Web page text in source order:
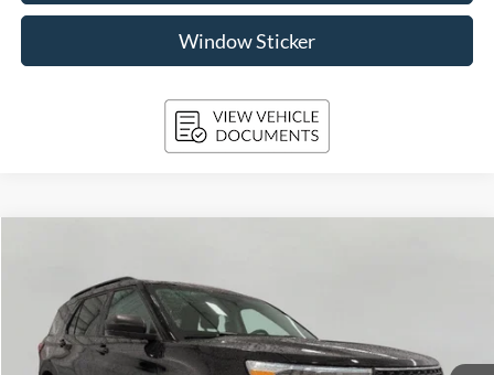
Window Sticker
Price Drop
1FMSK8DH3RGA31664 Stock: A3291Model:
Available 31,487 mi Ext. Int.
$36,379
UPFRONT PRICE